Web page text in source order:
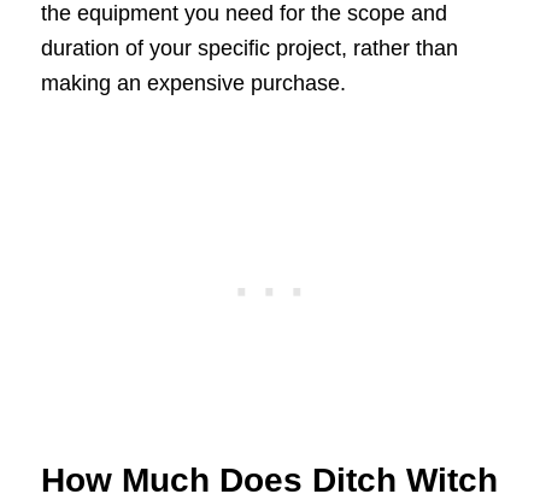
the equipment you need for the scope and
duration of your specific project, rather than
making an expensive purchase.
How Much Does Ditch Witch